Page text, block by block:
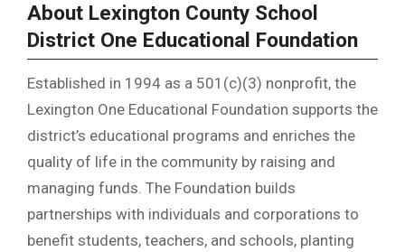
About Lexington County School
District One Educational Foundation
Established in 1994 as a 501(c)(3) nonprofit, the
Lexington One Educational Foundation supports the
district’s educational programs and enriches the
quality of life in the community by raising and
managing funds. The Foundation builds
partnerships with individuals and corporations to
benefit students, teachers, and schools, planting